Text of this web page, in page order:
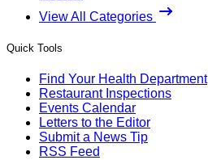
View All Categories
Quick Tools
Find Your Health Department
Restaurant Inspections
Events Calendar
Letters to the Editor
Submit a News Tip
RSS Feed